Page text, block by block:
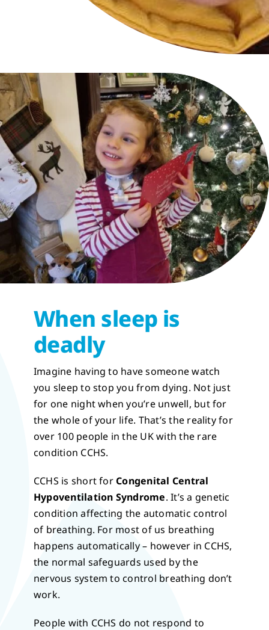
When sleep is
deadly
Imagine having to have someone watch
you sleep to stop you from dying. Not just
for one night when you’re unwell, but for
the whole of your life. That’s the reality for
over 100 people in the UK with the rare
condition CCHS.
CCHS is short forCongenital Central
Hypoventilation Syndrome. It’s a genetic
condition affecting the automatic control
of breathing. For most of us breathing
happens automatically – however in CCHS,
the normal safeguards used by the
nervous system to control breathing don’t
work.
People with CCHS do not respond to